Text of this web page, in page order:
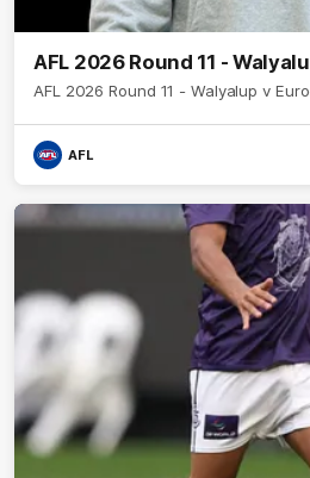
AFL 2026 Round 11 -
AFL 2026 Round 11 - Walyalup v
AFL